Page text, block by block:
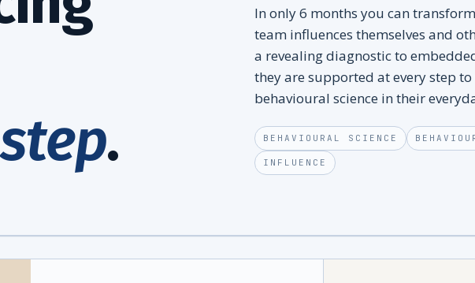
.
In only 6 months you can
team influences themselves and
a revealing diagnostic to
they are supported at every step to
behavioural science in their
BEHAVIOURAL SCIENCE
INFLUENCE